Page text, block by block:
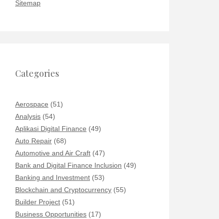
Sitemap
Categories
Aerospace (51)
Analysis (54)
Aplikasi Digital Finance (49)
Auto Repair (68)
Automotive and Air Craft (47)
Bank and Digital Finance Inclusion (49)
Banking and Investment (53)
Blockchain and Cryptocurrency (55)
Builder Project (51)
Business Opportunities (17)